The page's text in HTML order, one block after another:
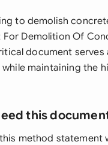
to demolish
Demolition Of
document
while maintaining the
this
method statement